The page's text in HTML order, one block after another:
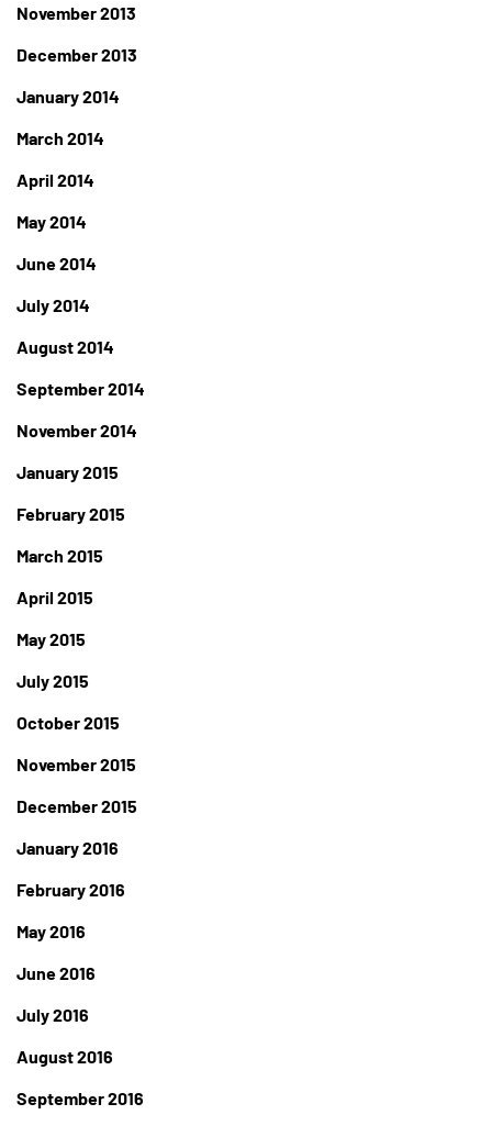
November 2013
December 2013
January 2014
March 2014
April 2014
May 2014
June 2014
July 2014
August 2014
September 2014
November 2014
January 2015
February 2015
March 2015
April 2015
May 2015
July 2015
October 2015
November 2015
December 2015
January 2016
February 2016
May 2016
June 2016
July 2016
August 2016
September 2016